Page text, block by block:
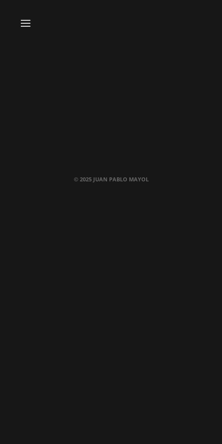
© 2025 JUAN PABLO MAYOL